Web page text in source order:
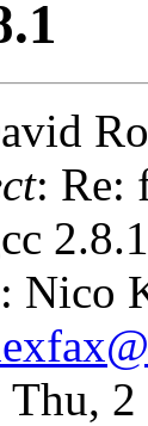
: Re:
2.8.1
: Nico
Thu,